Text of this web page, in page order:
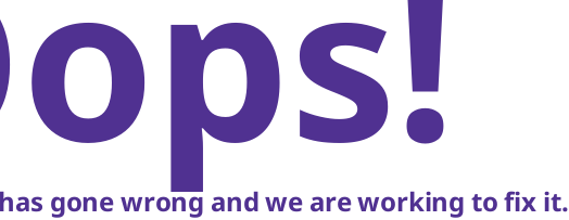
gone wrong and we are working to fix it.